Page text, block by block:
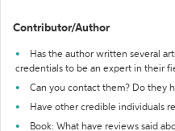
Contributor/Author
Has the author written several
credentials to be an expert in their
Can you contact them? Do they
Have other credible individuals
Book: What have reviews said